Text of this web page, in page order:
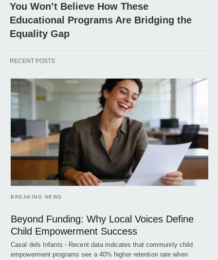
You Won’t Believe How These
Educational Programs Are Bridging the
Equality Gap
RECENT POSTS
BREAKING NEWS
Beyond Funding: Why Local Voices Define
Child Empowerment Success
Casal dels Infants - Recent data indicates that community child
empowerment programs see a 40% higher retention rate when